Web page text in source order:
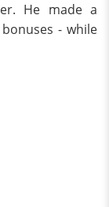
He made a
- while